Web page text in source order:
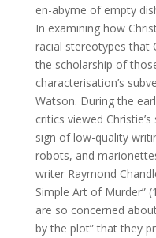
en-abyme of empty
In examining how
racial stereotypes that
the scholarship of
characterisation’s
Watson. During the
critics viewed
sign of low-quality
robots, and
writer Raymond
Simple Art of Murder”
are so concerned
by the plot” that they